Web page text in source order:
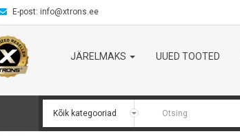
E-post: info@xtrons.ee
JÄRELMAKS UUED TOOTED